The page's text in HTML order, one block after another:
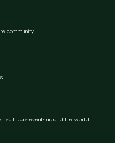
community
events around the world